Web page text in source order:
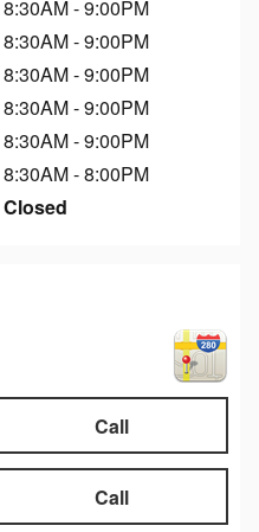
8:30AM - 9:00PM
8:30AM - 9:00PM
8:30AM - 9:00PM
8:30AM - 9:00PM
8:30AM - 9:00PM
8:30AM - 8:00PM
Closed
Call
Call